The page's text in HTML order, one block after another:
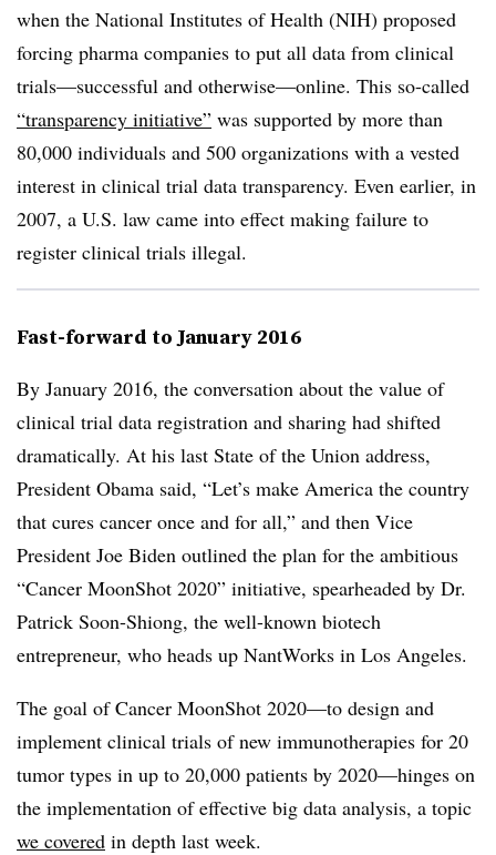
when the National Institutes of Health (NIH) proposed
forcing pharma companies to put all data from clinical
trials—successful and otherwise—online. This so-called
“transparency initiative” was supported by more than
80,000 individuals and 500 organizations with a vested
interest in clinical trial data transparency. Even earlier, in
2007, a U.S. law came into effect making failure to
register clinical trials illegal.
Fast-forward to January 2016
By January 2016, the conversation about the value of
clinical trial data registration and sharing had shifted
dramatically. At his last State of the Union address,
President Obama said, “Let’s make America the country
that cures cancer once and for all,” and then Vice
President Joe Biden outlined the plan for the ambitious
“Cancer MoonShot 2020” initiative, spearheaded by Dr.
Patrick Soon-Shiong, the well-known biotech
entrepreneur, who heads up NantWorks in Los Angeles.
The goal of Cancer MoonShot 2020—to design and
implement clinical trials of new immunotherapies for 20
tumor types in up to 20,000 patients by 2020—hinges on
the implementation of effective big data analysis, a topic
we covered in depth last week.